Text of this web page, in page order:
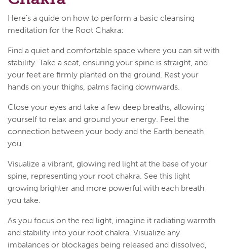
Here's a guide on how to perform a basic cleansing
meditation for the Root Chakra:
Find a quiet and comfortable space where you can sit with
stability. Take a seat, ensuring your spine is straight, and
your feet are firmly planted on the ground. Rest your
hands on your thighs, palms facing downwards.
Close your eyes and take a few deep breaths, allowing
yourself to relax and ground your energy. Feel the
connection between your body and the Earth beneath
you.
Visualize a vibrant, glowing red light at the base of your
spine, representing your root chakra. See this light
growing brighter and more powerful with each breath
you take.
As you focus on the red light, imagine it radiating warmth
and stability into your root chakra. Visualize any
imbalances or blockages being released and dissolved,